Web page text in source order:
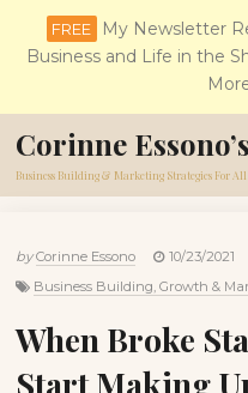
FREE
My Newsletter
Business and Life in the
Corinne Essono’s
Business Building & Marketing Strategies For All
by Corinne Essono
10/23/2021
Business Building, Growth &
When Broke
Start Making